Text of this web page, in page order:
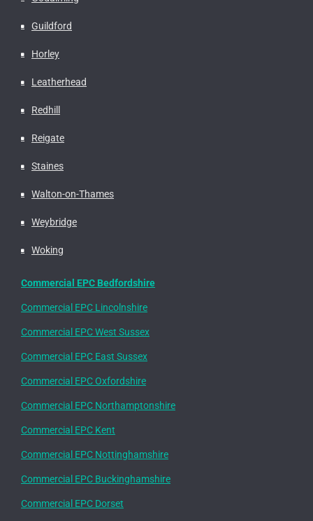
Guildford
Horley
Leatherhead
Redhill
Reigate
Staines
Walton-on-Thames
Weybridge
Woking
Commercial EPC Bedfordshire
Commercial EPC Lincolnshire
Commercial EPC West Sussex
Commercial EPC East Sussex
Commercial EPC Oxfordshire
Commercial EPC Northamptonshire
Commercial EPC Kent
Commercial EPC Nottinghamshire
Commercial EPC Buckinghamshire
Commercial EPC Dorset